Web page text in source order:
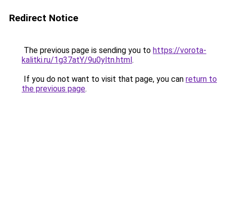
Redirect Notice
The previous page is sending you to https://vorota-
kalitki.ru/1g37atY/9u0yltn.html.
If you do not want to visit that page, you can return to
the previous page.